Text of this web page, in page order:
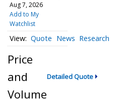
Aug 7, 2026
Add to My
Watchlist
Quote News Research
Price
and
Volume
Detailed Quote